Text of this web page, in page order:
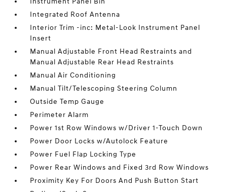
Integrated Roof Antenna
Interior Trim -inc: Metal-Look Instrument Panel
Insert
Manual Adjustable Front Head Restraints and
Manual Adjustable Rear Head Restraints
Manual Air Conditioning
Manual Tilt/Telescoping Steering Column
Outside Temp Gauge
Perimeter Alarm
Power 1st Row Windows w/Driver 1-Touch Down
Power Door Locks w/Autolock Feature
Power Fuel Flap Locking Type
Power Rear Windows and Fixed 3rd Row Windows
Proximity Key For Doors And Push Button Start